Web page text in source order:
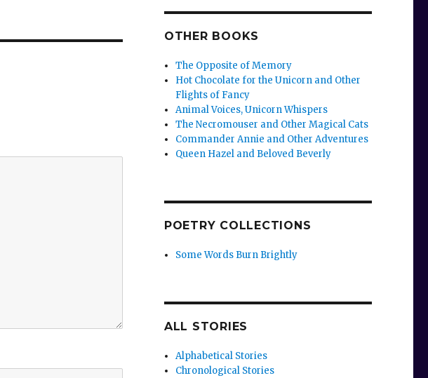
OTHER BOOKS
The Opposite of Memory
Hot Chocolate for the Unicorn and Other
Flights of Fancy
Animal Voices, Unicorn Whispers
The Necromouser and Other Magical Cats
Commander Annie and Other Adventures
Queen Hazel and Beloved Beverly
POETRY COLLECTIONS
Some Words Burn Brightly
ALL STORIES
Alphabetical Stories
Chronological Stories